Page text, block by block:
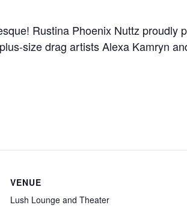
Rustina Phoenix Nuttz proudly
size drag artists Alexa Kamryn
VENUE
Lush Lounge and Theater